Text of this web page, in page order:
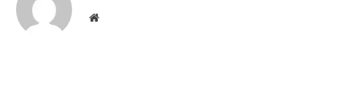
Website